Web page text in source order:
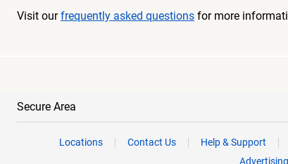
Visit ourfrequently asked questions for more
Secure Area
Locations Contact Us Help & Support